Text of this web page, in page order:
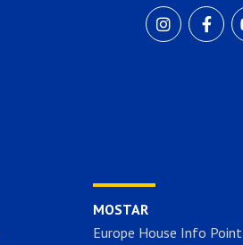
MOSTAR
Europe House Info Point